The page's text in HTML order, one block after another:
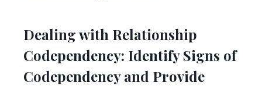
Dealing with Relationship
Codependency: Identify Signs of
Codependency and Provide